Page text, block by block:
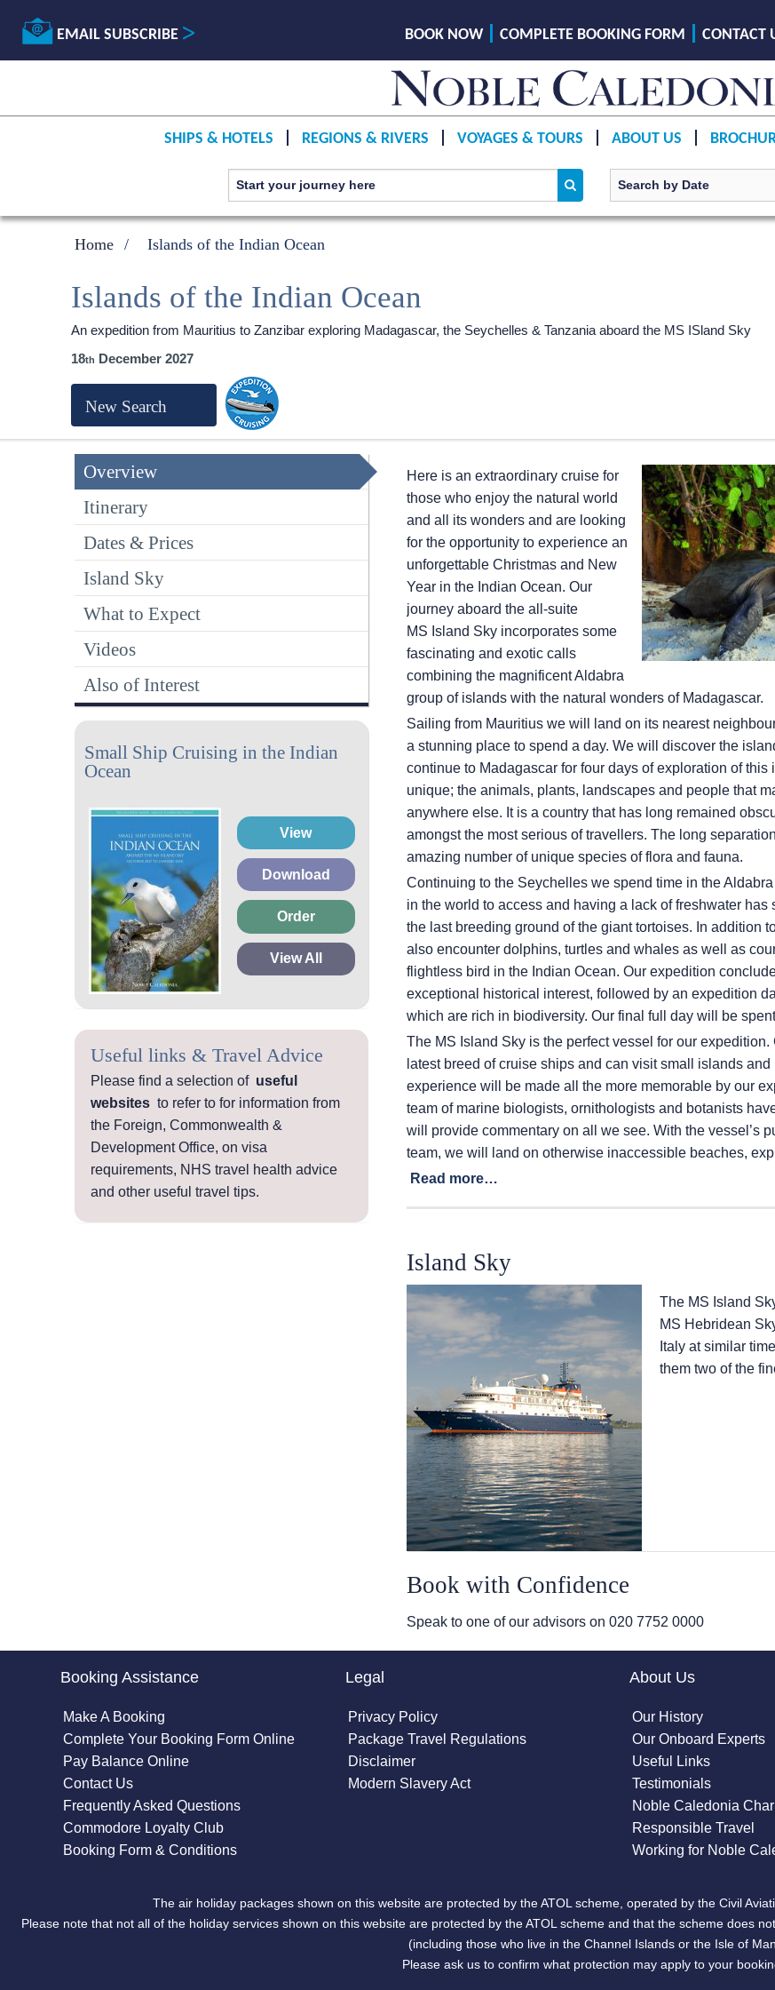
EMAIL SUBSCRIBE BOOK NOW COMPLETE BOOKING FORM CONTACT
SHIPS & HOTELS REGIONS & RIVERS VOYAGES & TOURS ABOUT US
Home Islands of the Indian Ocean
Islands of the Indian Ocean
An expedition from Mauritius to Zanzibar exploring Madagascar, the Seychelles & Tanzania aboard the MS ISland Sky
18
December 2027
New Search
Overview
Itinerary
Dates & Prices
Island Sky
What to Expect
Videos
Also of Interest
Small Ship Cruising in the Indian
Ocean
View
Download
Order
View All
Useful links & Travel Advice
Please find a selection of useful
websites to refer to for information from
the Foreign, Commonwealth &
Development Office, on visa
requirements, NHS travel health advice
and other useful travel tips.
Here is an extraordinary cruise for
those who enjoy the natural world
and all its wonders and are looking
for the opportunity to experience an
unforgettable Christmas and New
Year in the Indian Ocean. Our
journey aboard the all-suite
MS Island Skyincorporates some
fascinating and exotic calls
combining the magnificent Aldabra
group of islands with the natural wonders of Madagascar.
Sailing from Mauritius we will land on its nearest
a stunning place to spend a day. We will discover the
continue to Madagascar for four days of exploration of
unique; the animals, plants, landscapes and people that
anywhere else. It is a country that has long remained
amongst the most serious of travellers. The long
amazing number of unique species of flora and fauna.
Continuing to the Seychelles we spend time in the
in the world to access and having a lack of freshwater
the last breeding ground of the giant tortoises. In addition
also encounter dolphins, turtles and whales as well as
flightless bird in the Indian Ocean. Our expedition
exceptional historical interest, followed by an expedition
which are rich in biodiversity. Our final full day will be
The MS Island Skyis the perfect vessel for our expedition.
latest breed of cruise ships and can visit small islands
experience will be made all the more memorable by our
team of marine biologists, ornithologists and botanists
will provide commentary on all we see. With the vessel’s
team, we will land on otherwise inaccessible beaches,
Read more…
Island Sky
The MS Island
MS Hebridean
Italy at similar
them two of the
Book with Confidence
Speak to one of our advisors on 020 7752 0000
Booking Assistance
Make A Booking
Complete Your Booking Form Online
Pay Balance Online
Contact Us
Frequently Asked Questions
Commodore Loyalty Club
Booking Form & Conditions
Legal
Privacy Policy
Package Travel Regulations
Disclaimer
Modern Slavery Act
About Us
Our History
Our Onboard Experts
Useful Links
Testimonials
Noble Caledonia
Responsible Travel
Working for Noble
The air holiday packages shown on this website are protected by the ATOL scheme, operated by the Civil
Please note that not all of the holiday services shown on this website are protected by the ATOL scheme and that the scheme does
(including those who live in the Channel Islands or the Isle of
Please ask us to confirm what protection may apply to your